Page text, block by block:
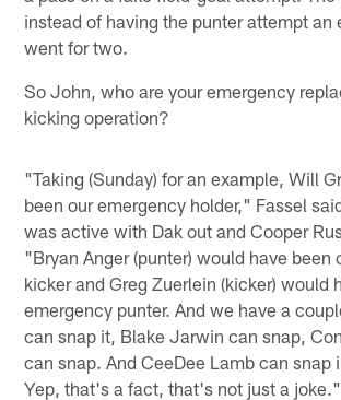
instead of having the punter attempt an
went for two.
So John, who are your emergency
kicking operation?
"Taking (Sunday) for an example, Will
been our emergency holder," Fassel
was active with Dak out and Cooper
"Bryan Anger (punter) would have been
kicker and Greg Zuerlein (kicker) would
emergency punter. And we have a
can snap it, Blake Jarwin can snap,
can snap. And CeeDee Lamb can snap
Yep, that's a fact, that's not just a joke."